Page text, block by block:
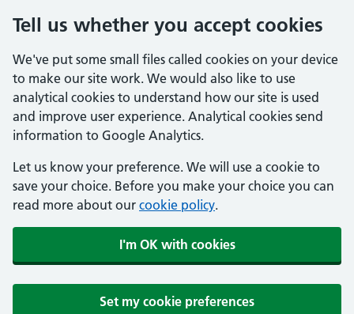
Tell us whether you accept cookies
We've put some small files called cookies on your device
to make our site work. We would also like to use
analytical cookies to understand how our site is used
and improve user experience. Analytical cookies send
information to Google Analytics.
Let us know your preference. We will use a cookie to
save your choice. Before you make your choice you can
read more about our cookie policy.
I'm OK with cookies
Set my cookie preferences